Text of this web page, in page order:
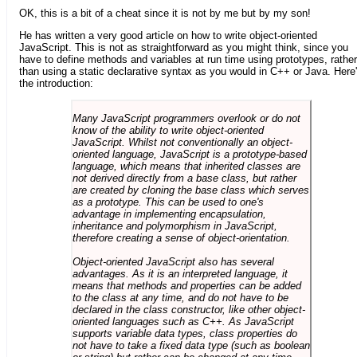
OK, this is a bit of a cheat since it is not by me but by my son!
He has written a very good article on how to write object-oriented
JavaScript. This is not as straightforward as you might think, since you
have to define methods and variables at run time using prototypes, rather
than using a static declarative syntax as you would in C++ or Java.
the introduction:
Many JavaScript programmers overlook or do not
know of the ability to write object-oriented
JavaScript. Whilst not conventionally an object-
oriented language, JavaScript is a prototype-based
language, which means that inherited classes are
not derived directly from a base class, but rather
are created by cloning the base class which serves
as a prototype. This can be used to one's
advantage in implementing encapsulation,
inheritance and polymorphism in JavaScript,
therefore creating a sense of object-orientation.
Object-oriented JavaScript also has several
advantages. As it is an interpreted language, it
means that methods and properties can be added
to the class at any time, and do not have to be
declared in the class constructor, like other object-
oriented languages such as C++. As JavaScript
supports variable data types, class properties do
not have to take a fixed data type (such as boolean